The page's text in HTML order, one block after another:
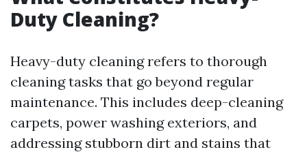
Duty Cleaning?
Heavy-duty cleaning refers to thorough
cleaning tasks that go beyond regular
maintenance. This includes deep-cleaning
carpets, power washing exteriors, and
addressing stubborn dirt and stains that